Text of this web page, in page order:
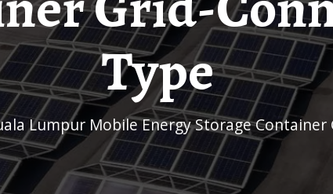
Type
Lumpur Mobile Energy Storage